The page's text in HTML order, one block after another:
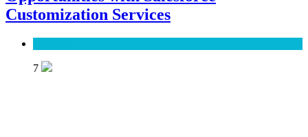
Customization Services
7